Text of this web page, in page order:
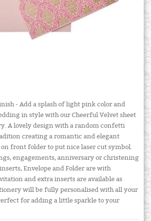
- Add a splash of light pink color and
in style with our Cheerful Velvet sheet
A lovely design with a random confetti
creating a romantic and elegant
front folder to put nice laser cut symbol.
engagements, anniversary or christening
Envelope and Folder are with
and extra inserts are available as
will be fully personalised with all your
for adding a little sparkle to your